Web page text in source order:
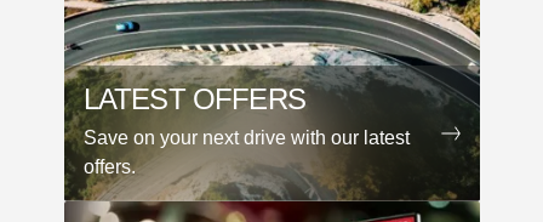
LATEST OFFERS
Save on your next drive with our latest
offers.